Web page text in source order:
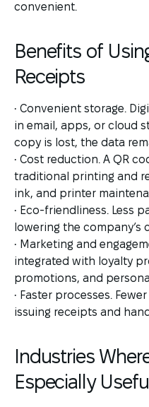
convenient.
Benefits of
Receipts
• Convenient storage.
in email, apps, or cloud
copy is lost, the data
• Cost reduction. A QR
traditional printing and
ink, and printer
• Eco-friendliness. Less
lowering the
• Marketing and
integrated with loyalty
promotions, and
• Faster processes.
issuing receipts and
Industries
Especially Useful